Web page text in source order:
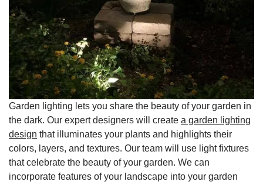
Garden lighting lets you share the beauty of your garden in
the dark. Our expert designers will create a garden lighting
design that illuminates your plants and highlights their
colors, layers, and textures. Our team will use light fixtures
that celebrate the beauty of your garden. We can
incorporate features of your landscape into your garden